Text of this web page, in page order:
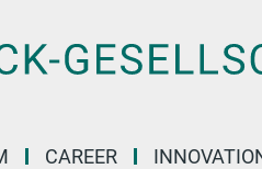
CAREER